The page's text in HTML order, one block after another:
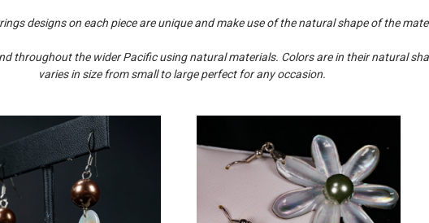
designs on each piece are unique and make use of the natural shape of the
throughout the wider Pacific using natural materials. Colors are in their natural
varies in size from small to large perfect for any occasion.